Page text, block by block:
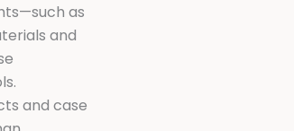
as
and
and case